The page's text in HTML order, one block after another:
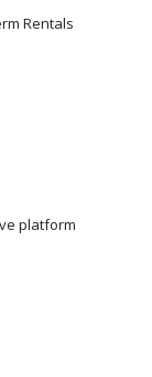
Rentals
platform